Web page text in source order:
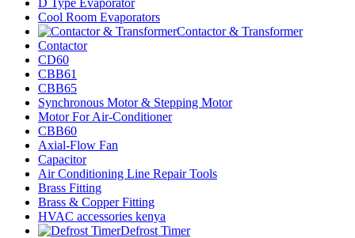
Cool Room Evaporators
Contactor & Transformer
Contactor
CD60
CBB61
CBB65
Synchronous Motor & Stepping Motor
Motor For Air-Conditioner
CBB60
Axial-Flow Fan
Capacitor
Air Conditioning Line Repair Tools
Brass Fitting
Brass & Copper Fitting
HVAC accessories kenya
Defrost Timer